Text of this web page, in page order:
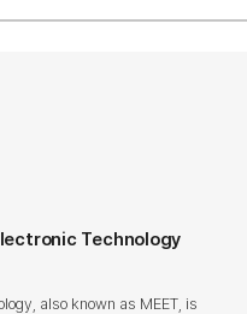
Technology
also known as MEET, is